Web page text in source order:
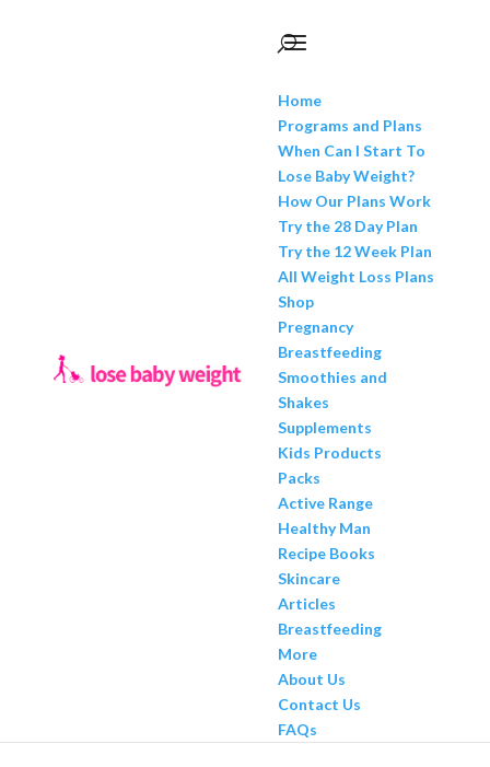
Home
Programs and Plans
When Can I Start To
Lose Baby Weight?
How Our Plans Work
Try the 28 Day Plan
Try the 12 Week Plan
All Weight Loss Plans
Shop
Pregnancy
Breastfeeding
Smoothies and
Shakes
Supplements
Kids Products
Packs
Active Range
Healthy Man
Recipe Books
Skincare
Articles
Breastfeeding
More
About Us
Contact Us
FAQs